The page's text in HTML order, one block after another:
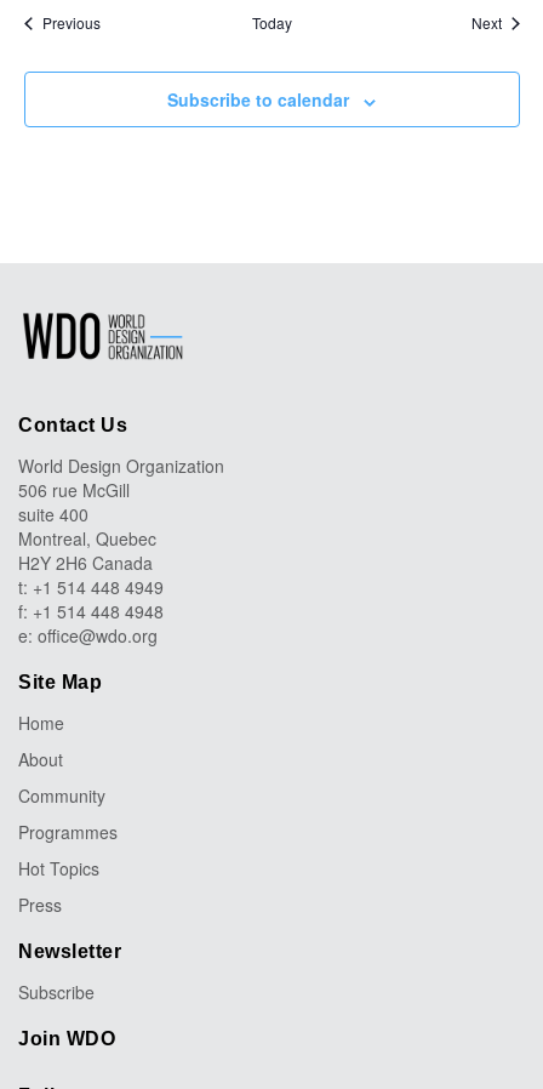
PreviousEvents Today Next
Subscribe to calendar
Contact Us
World Design Organization
506 rue McGill
suite 400
Montreal, Quebec
H2Y 2H6 Canada
t: +1 514 448 4949
f: +1 514 448 4948
e: office@wdo.org
Site Map
Home
About
Community
Programmes
Hot Topics
Press
Newsletter
Subscribe
Join WDO